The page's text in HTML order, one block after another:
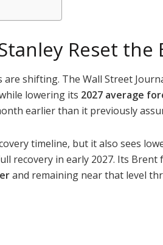
Reset
are shifting. The Wall Street
lowering its 2027 average
earlier than it previously
timeline, but it also sees
recovery in early 2027. Its
and remaining near that level